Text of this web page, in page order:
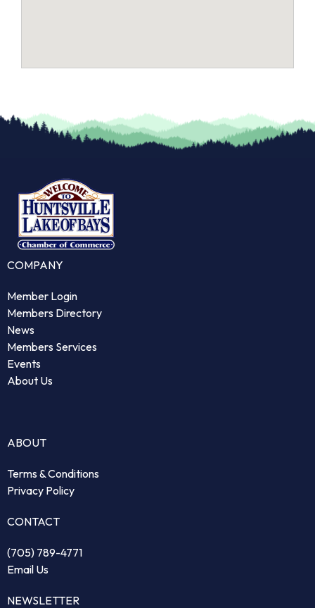
COMPANY
Member Login
Members Directory
News
Members Services
Events
About Us
ABOUT
Terms & Conditions
Privacy Policy
CONTACT
(705) 789-4771
Email Us
NEWSLETTER